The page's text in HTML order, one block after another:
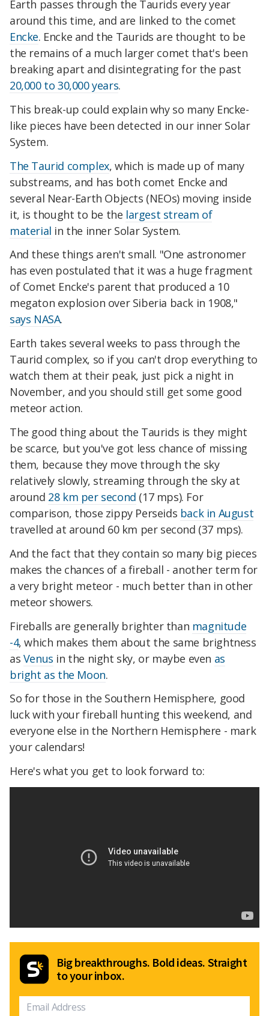
Earth passes through the Taurids every year
around this time, and are linked to the comet
Encke. Encke and the Taurids are thought to be
the remains of a much larger comet that's been
breaking apart and disintegrating for the past
20,000 to 30,000 years.
This break-up could explain why so many Encke-
like pieces have been detected in our inner Solar
System.
The Taurid complex, which is made up of many
substreams, and has both comet Encke and
several Near-Earth Objects (NEOs) moving inside
it, is thought to be the largest stream of
material in the inner Solar System.
And these things aren't small. "One astronomer
has even postulated that it was a huge fragment
of Comet Encke's parent that produced a 10
megaton explosion over Siberia back in 1908,"
says NASA.
Earth takes several weeks to pass through the
Taurid complex, so if you can't drop everything to
watch them at their peak, just pick a night in
November, and you should still get some good
meteor action.
The good thing about the Taurids is they might
be scarce, but you've got less chance of missing
them, because they move through the sky
relatively slowly, streaming through the sky at
around 28 km per second (17 mps). For
comparison, those zippy Perseids back in August
travelled at around 60 km per second (37 mps).
And the fact that they contain so many big pieces
makes the chances of a fireball - another term for
a very bright meteor - much better than in other
meteor showers.
Fireballs are generally brighter than magnitude
-4, which makes them about the same brightness
as Venus in the night sky, or maybe even as
bright as the Moon.
So for those in the Southern Hemisphere, good
luck with your fireball hunting this weekend, and
everyone else in the Northern Hemisphere - mark
your calendars!
Here's what you get to look forward to:
Big breakthroughs. Bold ideas. Straight
to your inbox.